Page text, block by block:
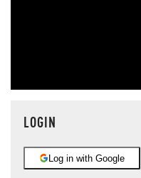
LOGIN
Log in with Google